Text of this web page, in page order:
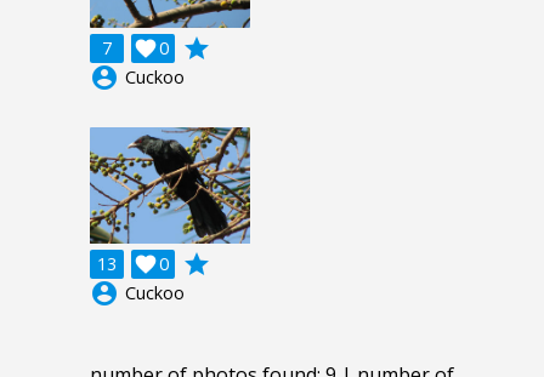
7 0

grade
account_circle Cuckoo
13 0

grade
account_circle Cuckoo